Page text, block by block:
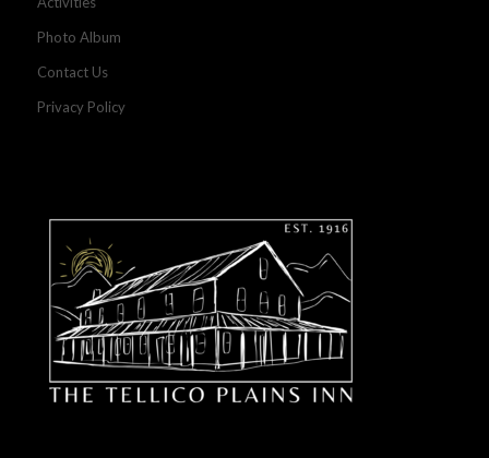
Photo Album
Contact Us
Privacy Policy